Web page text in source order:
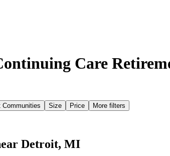
Care
Communities
Size Price More filters
Detroit, MI